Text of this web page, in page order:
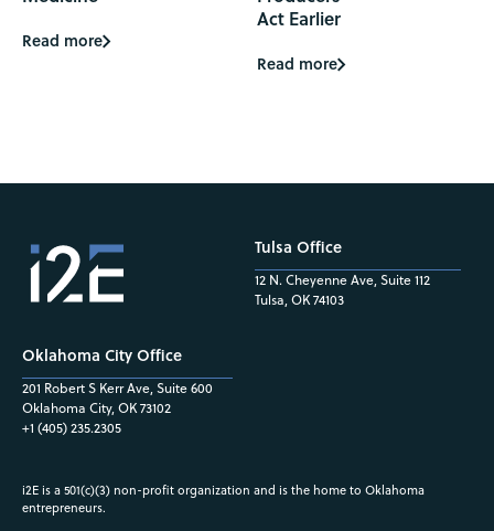
Read more
Act Earlier
Read more
Oklahoma City Office
201 Robert S Kerr Ave, Suite 600
Oklahoma City, OK 73102
+1 (405) 235.2305
Tulsa Office
12 N. Cheyenne Ave, Suite 112
Tulsa, OK 74103
i2E is a 501(c)(3) non-profit organization and is the home to Oklahoma
entrepreneurs.